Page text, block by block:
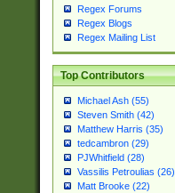
Regex Forums
Regex Blogs
Regex Mailing List
Top Contributors
Michael Ash (55)
Steven Smith (42)
Matthew Harris (35)
tedcambron (29)
PJWhitfield (28)
Vassilis Petroulias (26)
Matt Brooke (22)